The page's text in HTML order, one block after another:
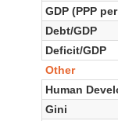
GDP (PPP
Debt/GDP
Deficit/GDP
Other
Human
Gini